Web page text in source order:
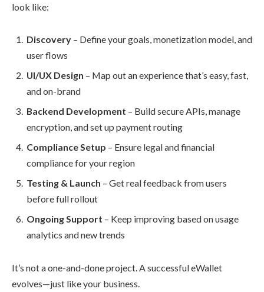
look like:
Discovery – Define your goals, monetization model, and
user flows
UI/UX Design – Map out an experience that’s easy, fast,
and on-brand
Backend Development – Build secure APIs, manage
encryption, and set up payment routing
Compliance Setup – Ensure legal and financial
compliance for your region
Testing & Launch – Get real feedback from users
before full rollout
Ongoing Support – Keep improving based on usage
analytics and new trends
It’s not a one-and-done project. A successful eWallet
evolves—just like your business.